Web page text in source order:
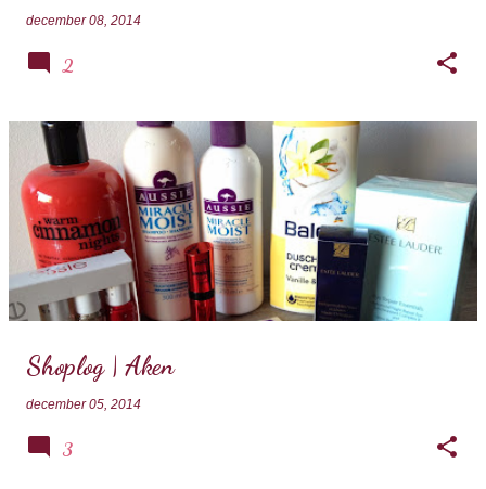
december 08, 2014
2
Shoplog | Aken
december 05, 2014
3